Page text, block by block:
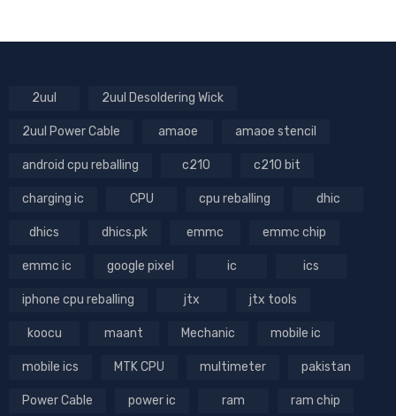
2uul 2uul Desoldering Wick
2uul Power Cable amaoe amaoe stencil
android cpu reballing c210 c210 bit
charging ic CPU cpu reballing dhic
dhics dhics.pk emmc emmc chip
emmc ic google pixel ic ics
iphone cpu reballing jtx jtx tools
koocu maant Mechanic mobile ic
mobile ics MTK CPU multimeter pakistan
Power Cable power ic ram ram chip